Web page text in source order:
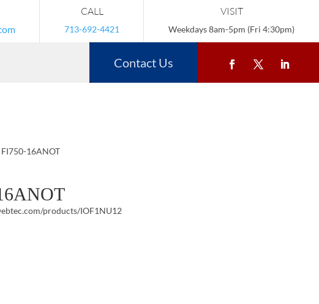
CALL
713-692-4421
VISIT
Weekdays 8am-5pm (Fri 4:30pm)
Contact Us
16ANOT
products/IOF1NU12